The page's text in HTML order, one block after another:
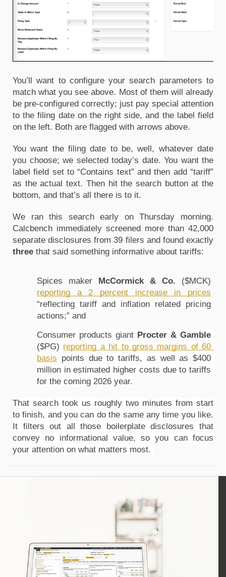
You’ll want to configure your search parameters to
match what you see above. Most of them will already
be pre-configured correctly; just pay special attention
to the filing date on the right side, and the label field
on the left. Both are flagged with arrows above.
You want the filing date to be, well, whatever date
you choose; we selected today’s date. You want the
label field set to “Contains text” and then add “tariff”
as the actual text. Then hit the search button at the
bottom, and that’s all there is to it.
We ran this search early on Thursday morning.
Calcbench immediately screened more than 42,000
three that said something informative about tariffs:
Spices maker McCormick & Co.
reporting a 2 percent increase in prices
“reflecting tariff and inflation related pricing
actions;” and
Consumer products giant Procter & Gamble
($PG) reporting a hit to gross margins of 60
basis points due to tariffs, as well as $400
million in estimated higher costs due to tariffs
for the coming 2026 year.
That search took us roughly two minutes from start
to finish, and you can do the same any time you like.
It filters out all those boilerplate disclosures that
convey no informational value, so you can focus
your attention on what matters most.